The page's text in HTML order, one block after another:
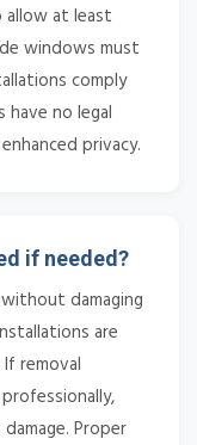
allow at least
windows must
comply
no legal
privacy.
if needed?
damaging
are
removal
Proper